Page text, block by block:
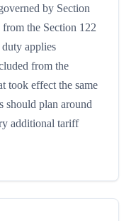
by Section
the Section 122
applies
from the
took effect the same
should plan around
additional tariff